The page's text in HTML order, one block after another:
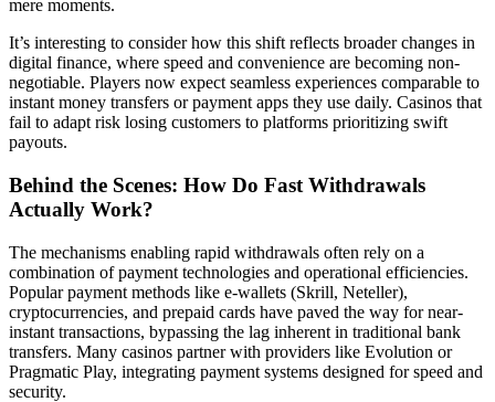
mere moments.
It’s interesting to consider how this shift reflects broader changes in
digital finance, where speed and convenience are becoming non-
negotiable. Players now expect seamless experiences comparable to
instant money transfers or payment apps they use daily. Casinos that
fail to adapt risk losing customers to platforms prioritizing swift
payouts.
Behind the Scenes: How Do Fast Withdrawals
Actually Work?
The mechanisms enabling rapid withdrawals often rely on a
combination of payment technologies and operational efficiencies.
Popular payment methods like e-wallets (Skrill, Neteller),
cryptocurrencies, and prepaid cards have paved the way for near-
instant transactions, bypassing the lag inherent in traditional bank
transfers. Many casinos partner with providers like Evolution or
Pragmatic Play, integrating payment systems designed for speed and
security.